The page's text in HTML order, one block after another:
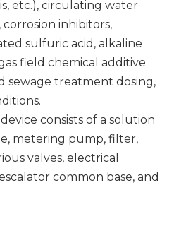
etc.), circulating water
corrosion inhibitors,
sulfuric acid, alkaline
field chemical additive
sewage treatment dosing,
consists of a solution
metering pump, filter,
valves, electrical
common base, and